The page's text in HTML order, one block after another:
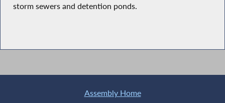
storm sewers and detention ponds.
Assembly Home